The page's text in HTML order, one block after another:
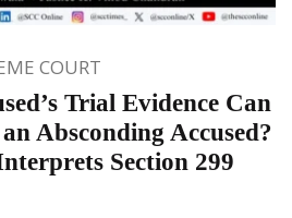
COURT
Trial Evidence Can
Absconding Accused?
Section 299